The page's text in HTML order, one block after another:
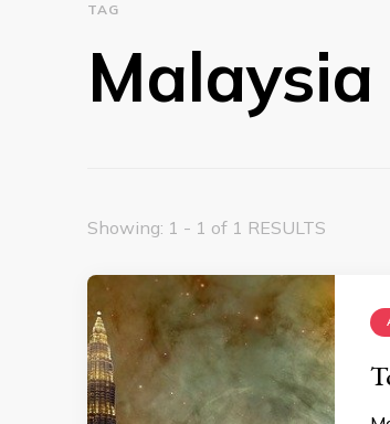
TAG
Showing: 1 - 1 of 1 RESULTS